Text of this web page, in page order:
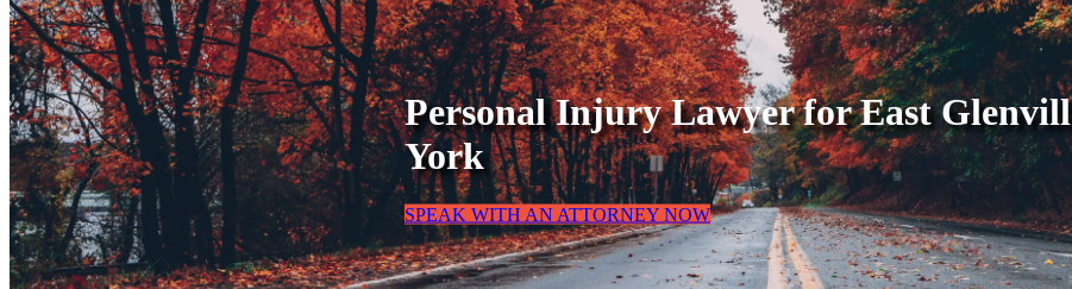
Personal Injury Lawyer forEast
York
SPEAK WITH AN ATTORNEY NOW